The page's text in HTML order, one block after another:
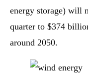
energy storage) will
quarter to $374
around 2050.